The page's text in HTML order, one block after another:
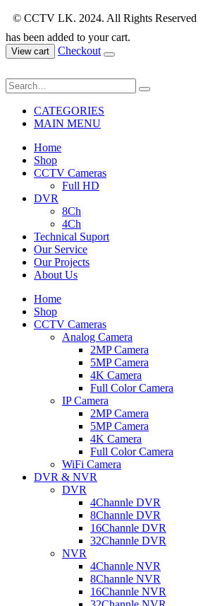
© CCTV LK. 2024. All Rights Reserved
has been added to your cart.
View cart Checkout
CATEGORIES
MAIN MENU
Home
Shop
CCTV Cameras
Full HD
DVR
8Ch
4Ch
Technical Suport
Our Service
Our Projects
About Us
Home
Shop
CCTV Cameras
Analog Camera
2MP Camera
5MP Camera
4K Camera
Full Color Camera
IP Camera
2MP Camera
5MP Camera
4K Camera
Full Color Camera
WiFi Camera
DVR & NVR
DVR
4Channle DVR
8Channle DVR
16Channle DVR
32Channle DVR
NVR
4Channle NVR
8Channle NVR
16Channle NVR